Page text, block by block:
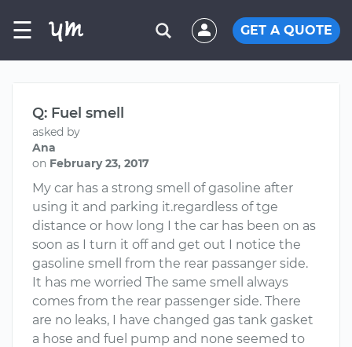
☰ GET A QUOTE
Q: Fuel smell
asked by
Ana
on February 23, 2017
My car has a strong smell of gasoline after
using it and parking it.regardless of tge
distance or how long I the car has been on as
soon as I turn it off and get out I notice the
gasoline smell from the rear passanger side.
It has me worried The same smell always
comes from the rear passenger side. There
are no leaks, I have changed gas tank gasket
a hose and fuel pump and none seemed to